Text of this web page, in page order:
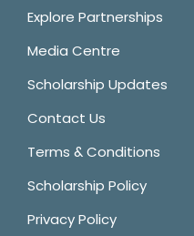
Explore Partnerships
Media Centre
Scholarship Updates
Contact Us
Terms & Conditions
Scholarship Policy
Privacy Policy